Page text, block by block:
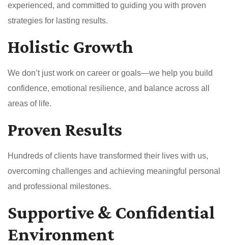
experienced, and committed to guiding you with proven
strategies for lasting results.
Holistic Growth
We don’t just work on career or goals—we help you build
confidence, emotional resilience, and balance across all
areas of life.
Proven Results
Hundreds of clients have transformed their lives with us,
overcoming challenges and achieving meaningful personal
and professional milestones.
Supportive & Confidential
Environment